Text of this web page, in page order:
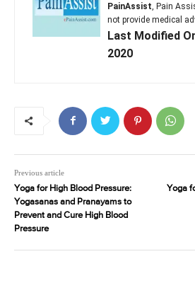
PainAssist , Pain
not provide medical
Last Modified
2020
Previous article
Yoga for High Blood Pressure:
Yogasanas and Pranayams to
Prevent and Cure High Blood
Pressure
Yoga